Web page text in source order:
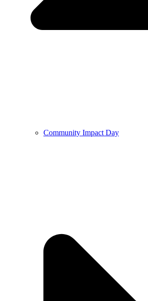
Community Impact Day